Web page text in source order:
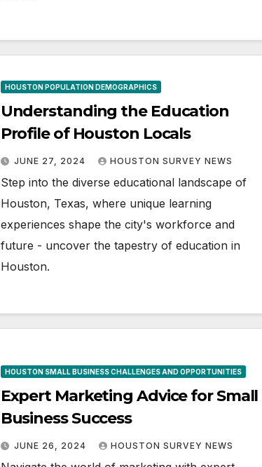
HOUSTON POPULATION DEMOGRAPHICS
Understanding the Education
Profile of Houston Locals
JUNE 27, 2024 HOUSTON SURVEY NEWS
Step into the diverse educational landscape of
Houston, Texas, where unique learning
experiences shape the city's workforce and
future - uncover the tapestry of education in
Houston.
HOUSTON SMALL BUSINESS CHALLENGES AND OPPORTUNITIES
Expert Marketing Advice for Small
Business Success
JUNE 26, 2024 HOUSTON SURVEY NEWS